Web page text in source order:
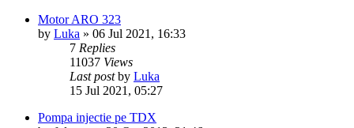
Motor ARO 323
by Luka » 06 Jul 2021, 16:33
7 Replies
11037 Views
Last postby Luka
15 Jul 2021, 05:27
Pompa injectie pe TDX